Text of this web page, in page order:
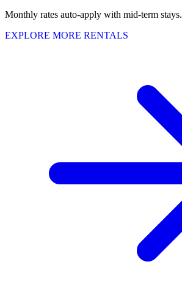
Monthly rates auto-apply with mid-term stays.
EXPLORE MORE RENTALS